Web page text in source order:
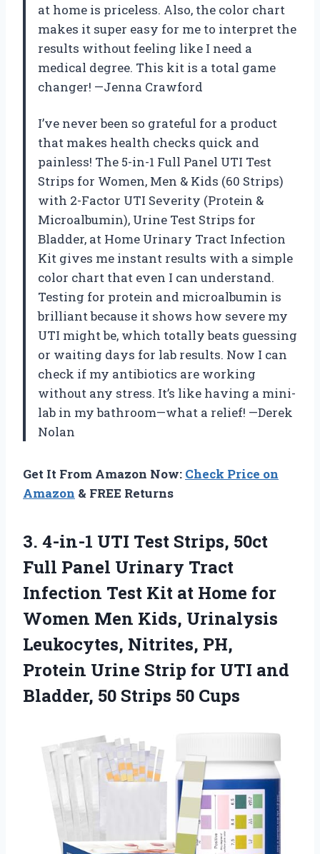
at home is priceless. Also, the color chart
makes it super easy for me to interpret the
results without feeling like I need a
medical degree. This kit is a total game
changer! —Jenna Crawford
I’ve never been so grateful for a product
that makes health checks quick and
painless! The 5-in-1 Full Panel UTI Test
Strips for Women, Men & Kids (60 Strips)
with 2-Factor UTI Severity (Protein &
Microalbumin), Urine Test Strips for
Bladder, at Home Urinary Tract Infection
Kit gives me instant results with a simple
color chart that even I can understand.
Testing for protein and microalbumin is
brilliant because it shows how severe my
UTI might be, which totally beats guessing
or waiting days for lab results. Now I can
check if my antibiotics are working
without any stress. It’s like having a mini-
lab in my bathroom—what a relief! —Derek
Nolan
Get It From Amazon Now: Check Price on
Amazon & FREE Returns
3. 4-in-1 UTI Test Strips, 50ct
Full Panel Urinary Tract
Infection Test Kit at Home for
Women Men Kids, Urinalysis
Leukocytes, Nitrites, PH,
Protein Urine Strip for UTI and
Bladder, 50 Strips 50 Cups